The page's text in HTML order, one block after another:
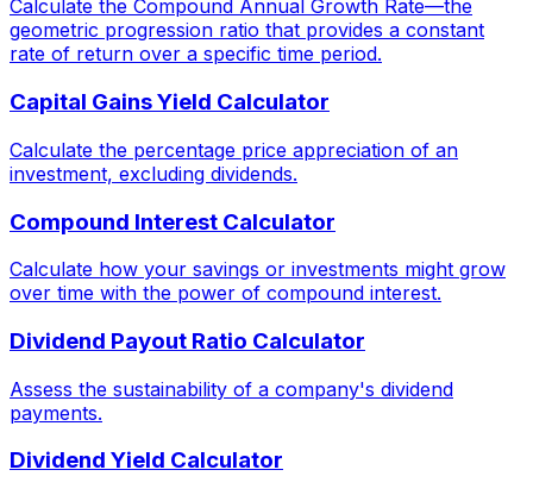
Calculate the Compound Annual Growth Rate—the
geometric progression ratio that provides a constant
rate of return over a specific time period.
Capital Gains Yield Calculator
Calculate the percentage price appreciation of an
investment, excluding dividends.
Compound Interest Calculator
Calculate how your savings or investments might grow
over time with the power of compound interest.
Dividend Payout Ratio Calculator
Assess the sustainability of a company's dividend
payments.
Dividend Yield Calculator